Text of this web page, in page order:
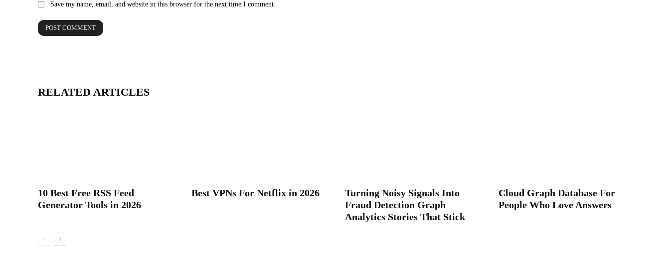
Save my name, email, and website in this browser for the next time I comment.
RELATED ARTICLES
10 Best Free RSS Feed
Generator Tools in 2026
Best VPNs For Netflix in 2026
Turning Noisy Signals Into
Fraud Detection Graph
Analytics Stories That Stick
Cloud Graph Database For
People Who Love Answers